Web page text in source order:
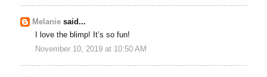
Melanie said...
I love the blimp! It’s so fun!
November 10, 2019 at 10:50 AM